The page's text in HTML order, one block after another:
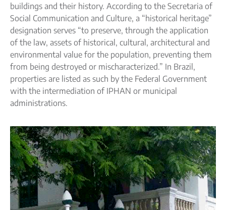
buildings and their history. According to the Secretaria of
Social Communication and Culture, a “historical heritage”
designation serves “to preserve, through the application
of the law, assets of historical, cultural, architectural and
environmental value for the population, preventing them
from being destroyed or mischaracterized.” In Brazil,
properties are listed as such by the Federal Government
with the intermediation of IPHAN or municipal
administrations.